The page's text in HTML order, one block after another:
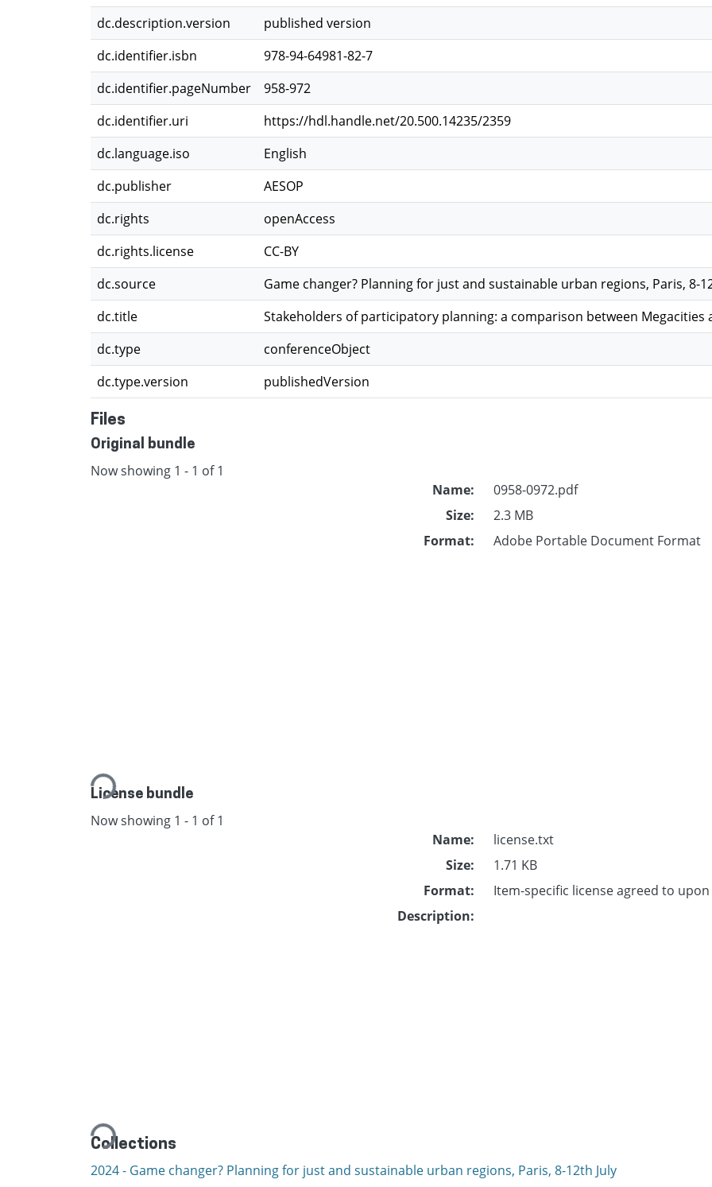
dc.description.version
published version
dc.identifier.isbn
978-94-64981-82-7
dc.identifier.pageNumber
958-972
dc.identifier.uri
https://hdl.handle.net/20.500.14235/2359
dc.language.iso
English
dc.publisher
AESOP
dc.rights
openAccess
dc.rights.license
CC-BY
dc.source
Game changer? Planning for just and sustainable urban regions, Paris, 8-
dc.title
Stakeholders of participatory planning: a comparison between Megacities
dc.type
conferenceObject
dc.type.version
publishedVersion
Files
Original bundle
Now showing 1 - 1 of 1
Loading...
Name:
0958-0972.pdf
Size:
2.3 MB
Format:
Adobe Portable Document Format
License bundle
Now showing 1 - 1 of 1
Loading...
Name:
license.txt
Size:
1.71 KB
Format:
Item-specific license agreed to
Description:
Collections
2024 - Game changer? Planning for just and sustainable urban regions, Paris, 8-12th July